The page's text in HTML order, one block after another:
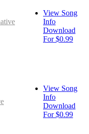
View Song
Info
Download
For $0.99
View Song
Info
Download
For $0.99